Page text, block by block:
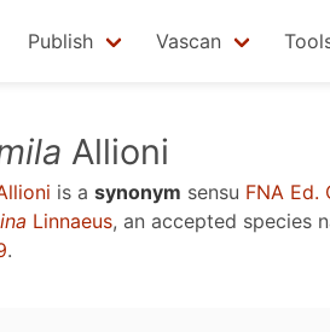
Publish Vascan
Allioni
is a synonym sensu FNA Ed.
Linnaeus, an accepted species
.